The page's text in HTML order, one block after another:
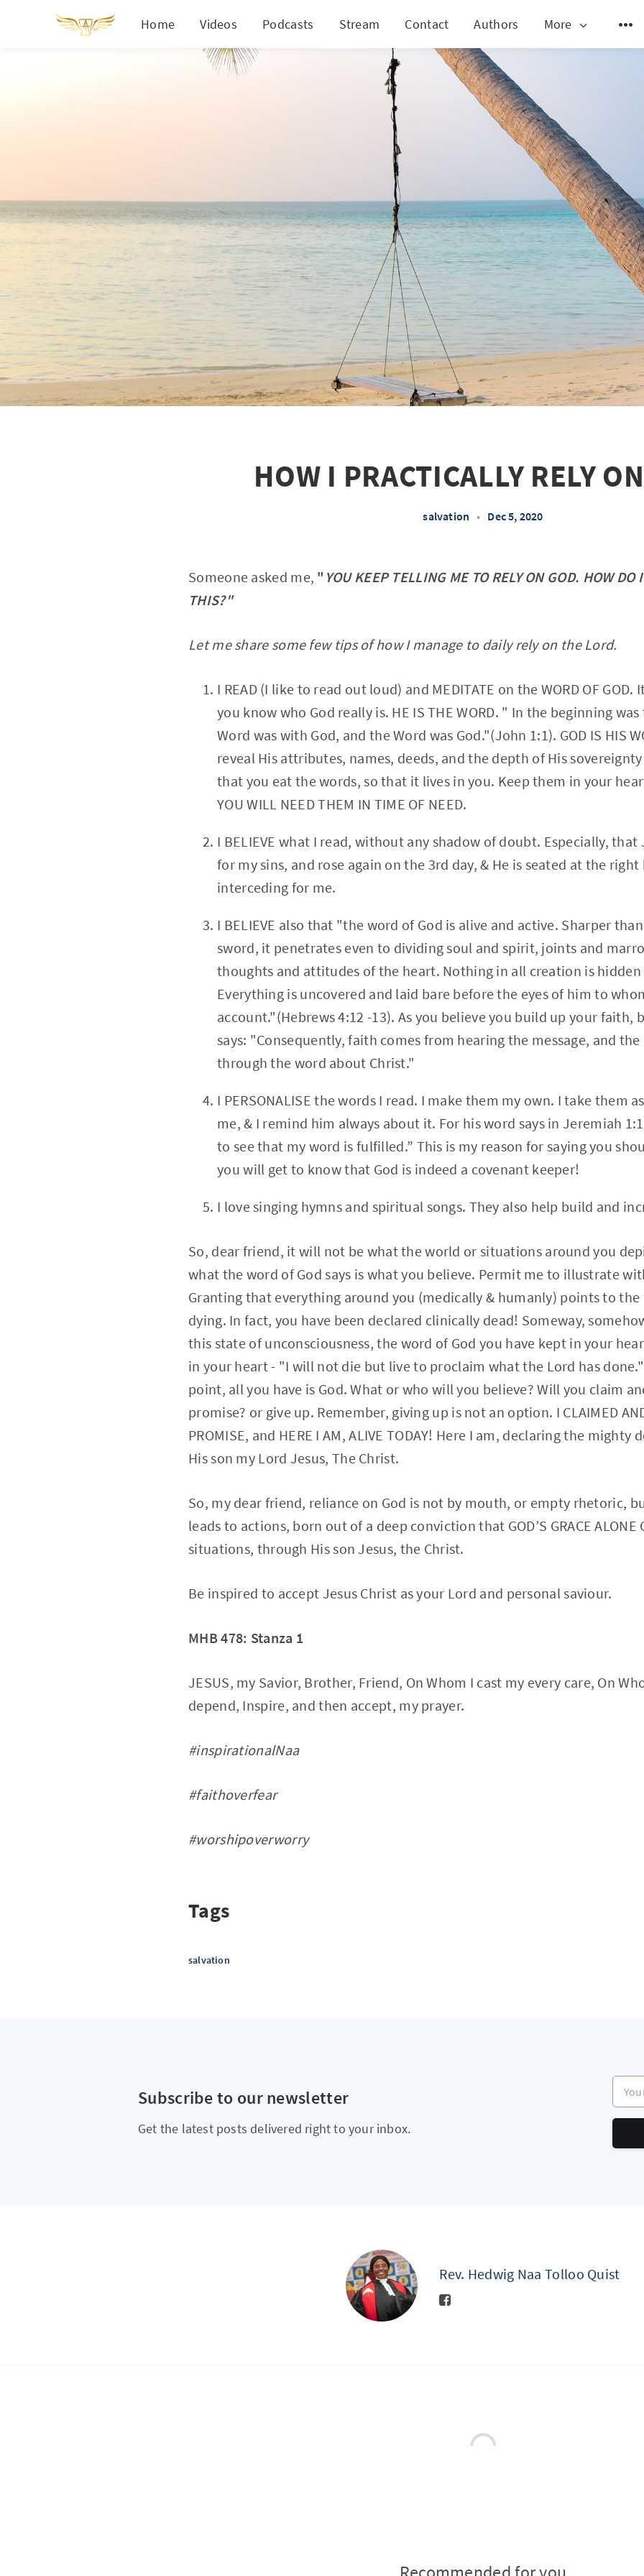
Home Videos Podcasts Stream Contact Authors More
HOW I PRACTICALLY RELY
salvation • Dec 5, 2020
Someone asked me, " YOU KEEP TELLING ME TO RELY ON GOD. HOW DO
THIS?"
Let me share some few tips of how I manage to daily rely on the Lord.
I READ (I like to read out loud) and MEDITATE on the WORD OF
you know who God really is. HE IS THE WORD. " In the beginning
Word was with God, and the Word was God."(John 1:1). GOD IS HIS
reveal His attributes, names, deeds, and the depth of His
that you eat the words, so that it lives in you. Keep them in your
YOU WILL NEED THEM IN TIME OF NEED.
I BELIEVE what I read, without any shadow of doubt. Especially,
for my sins, and rose again on the 3rd day, & He is seated at the
interceding for me.
I BELIEVE also that "the word of God is alive and active. Sharper
sword, it penetrates even to dividing soul and spirit, joints and
thoughts and attitudes of the heart. Nothing in all creation is hidden
Everything is uncovered and laid bare before the eyes of him to
account."(Hebrews 4:12 -13). As you believe you build up your faith,
says: "Consequently, faith comes from hearing the message, and the
through the word about Christ."
I PERSONALISE the words I read. I make them my own. I take them
me, & I remind him always about it. For his word says in Jeremiah
to see that my word is fulfilled.” This is my reason for saying you
you will get to know that God is indeed a covenant keeper!
I love singing hymns and spiritual songs. They also help build and
So, dear friend, it will not be what the world or situations around you
what the word of God says is what you believe. Permit me to illustrate
Granting that everything around you (medically & humanly) points to
dying. In fact, you have been declared clinically dead! Someway,
this state of unconsciousness, the word of God you have kept in your
in your heart - "I will not die but live to proclaim what the Lord has
point, all you have is God. What or who will you believe? Will you claim
promise? or give up. Remember, giving up is not an option. I CLAIMED
PROMISE, and HERE I AM, ALIVE TODAY! Here I am, declaring the mighty
His son my Lord Jesus, The Christ.
So, my dear friend, reliance on God is not by mouth, or empty rhetoric,
leads to actions, born out of a deep conviction that GOD’S GRACE ALONE
situations, through His son Jesus, the Christ.
Be inspired to accept Jesus Christ as your Lord and personal saviour.
MHB 478: Stanza 1
JESUS, my Savior, Brother, Friend, On Whom I cast my every care, On
depend, Inspire, and then accept, my prayer.
#inspirationalNaa
#faithoverfear
#worshipoverworry
Tags
salvation
Subscribe to our newsletter
Get the latest posts delivered right to your inbox.
Your
Rev. Hedwig Naa Tolloo Quist